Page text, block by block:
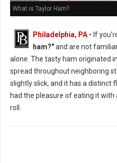
What is Taylor Ham?
Philadelphia, PA - If
ham?"and are not
alone. The tasty ham originated
spread throughout neighboring
slightly slick, and it has a distinct
had the pleasure of eating it with
roll.